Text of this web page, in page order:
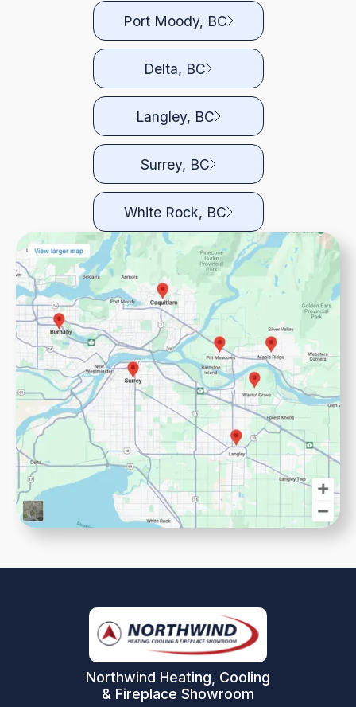
Port Moody, BC
Delta, BC
Langley, BC
Surrey, BC
White Rock, BC
Northwind Heating, Cooling
& Fireplace Showroom